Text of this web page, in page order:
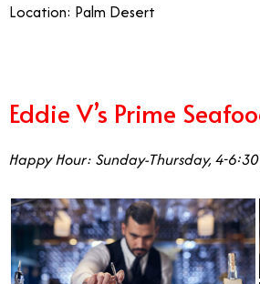
Location: Palm Desert
Eddie V’s Prime
Happy Hour: Sunday-Thursday, 4-